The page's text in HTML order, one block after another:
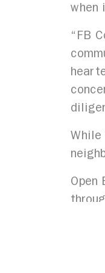
when
“FB